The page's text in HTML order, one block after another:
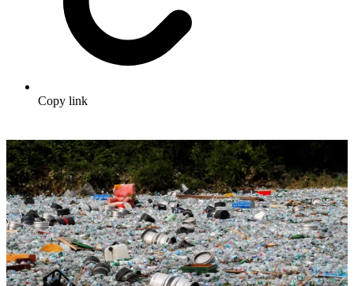
Copy link